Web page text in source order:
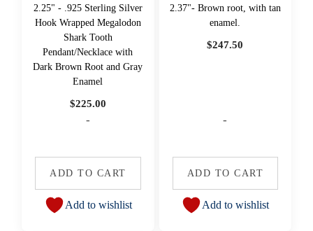
2.25" - .925 Sterling Silver
Hook Wrapped Megalodon
Shark Tooth
Pendant/Necklace with
Dark Brown Root and Gray
Enamel
$225.00
-
ADD TO CART
Add to wishlist
2.37"- Brown root, with tan
enamel.
$247.50
-
ADD TO CART
Add to wishlist